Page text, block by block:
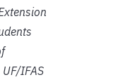
IFAS